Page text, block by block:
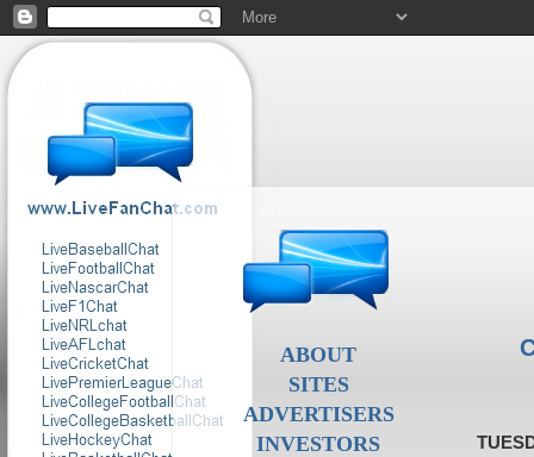
ABOUT
SITES
ADVERTISERS
INVESTORS